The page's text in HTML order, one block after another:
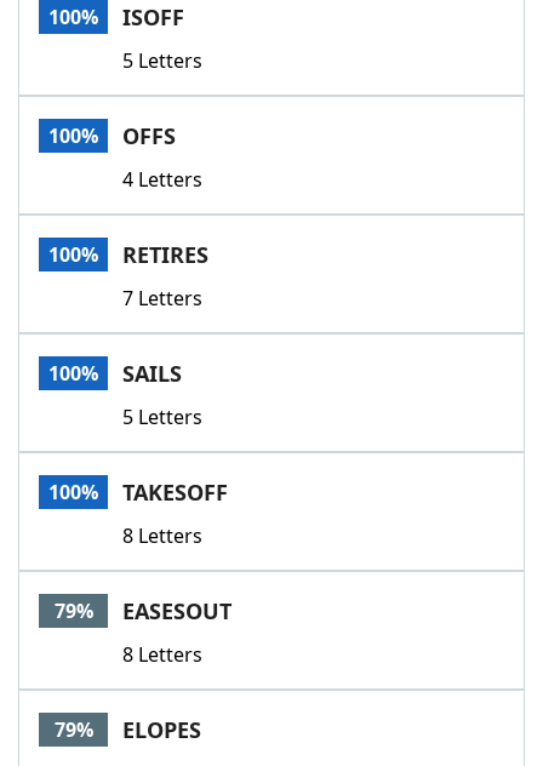
100% ISOFF
5 Letters
100% OFFS
4 Letters
100% RETIRES
7 Letters
100% SAILS
5 Letters
100% TAKESOFF
8 Letters
79% EASESOUT
8 Letters
79% ELOPES